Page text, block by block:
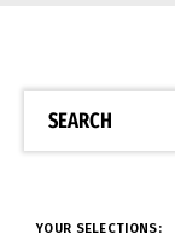
SEARCH
YOUR SELECTIONS: